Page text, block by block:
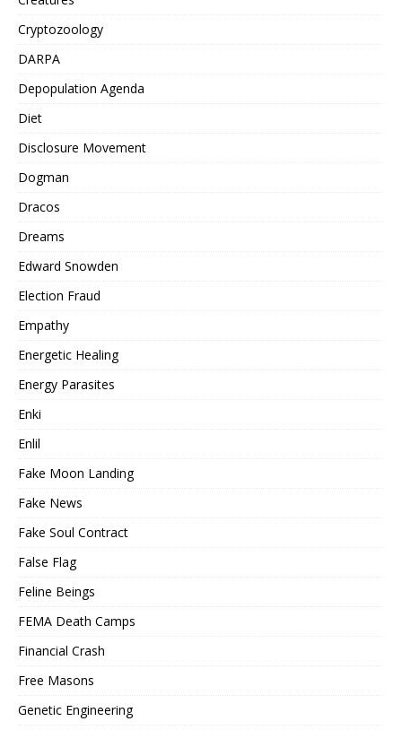
Cryptozoology
DARPA
Depopulation Agenda
Diet
Disclosure Movement
Dogman
Dracos
Dreams
Edward Snowden
Election Fraud
Empathy
Energetic Healing
Energy Parasites
Enki
Enlil
Fake Moon Landing
Fake News
Fake Soul Contract
False Flag
Feline Beings
FEMA Death Camps
Financial Crash
Free Masons
Genetic Engineering